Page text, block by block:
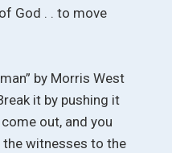
God . . to move
by Morris West
it by pushing it
out, and you
witnesses to the